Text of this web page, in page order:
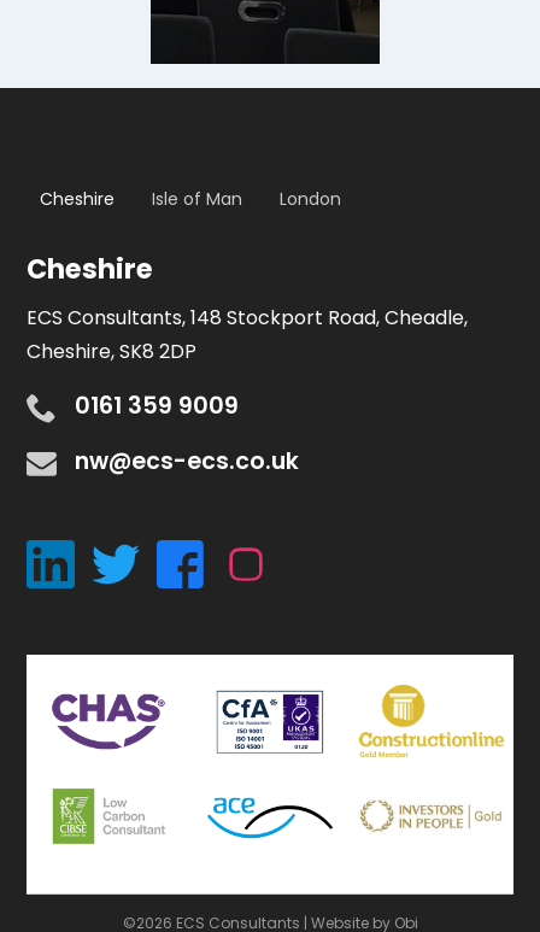
Cheshire Isle of Man London
Cheshire
ECS Consultants, 148 Stockport Road, Cheadle,
Cheshire, SK8 2DP
0161 359 9009
nw@ecs-ecs.co.uk
©2026 ECS Consultants | Website by Obi